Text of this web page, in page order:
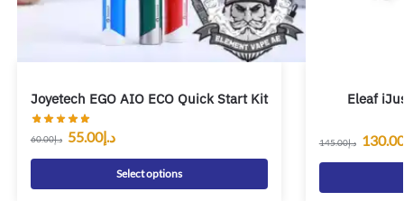
Joyetech EGO AIO ECO Quick Start Kit
د.إ60.00 د.إ55.00
Select options
Eleaf
د.إ145.00 130.00